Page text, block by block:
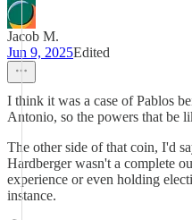
Jacob M.
Jun 9, 2025Edited
I think it was a case of Pablos
Antonio, so the powers that be
The other side of that coin, I'd
Hardberger wasn't a complete
experience or even holding
instance.